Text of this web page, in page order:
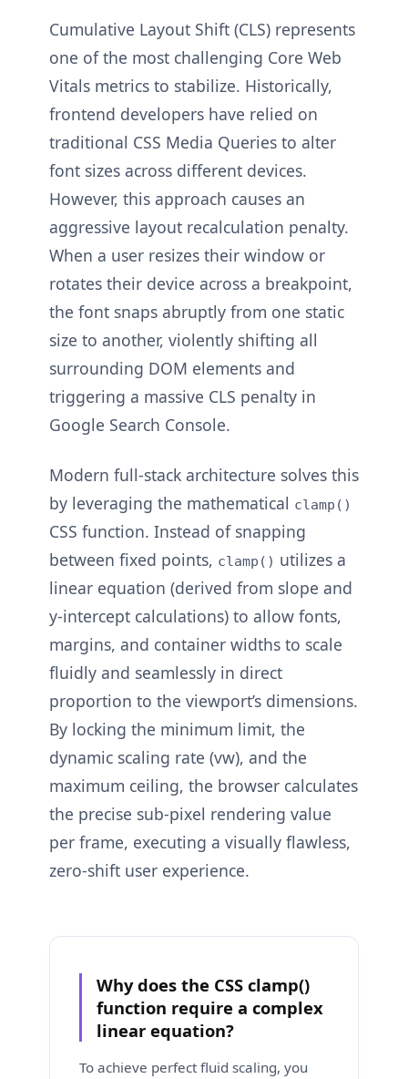
Cumulative Layout Shift (CLS) represents
one of the most challenging Core Web
Vitals metrics to stabilize. Historically,
frontend developers have relied on
traditional CSS Media Queries to alter
font sizes across different devices.
However, this approach causes an
aggressive layout recalculation penalty.
When a user resizes their window or
rotates their device across a breakpoint,
the font snaps abruptly from one static
size to another, violently shifting all
surrounding DOM elements and
triggering a massive CLS penalty in
Google Search Console.
Modern full-stack architecture solves this
by leveraging the mathematical clamp()
CSS function. Instead of snapping
between fixed points, clamp() utilizes a
linear equation (derived from slope and
y-intercept calculations) to allow fonts,
margins, and container widths to scale
fluidly and seamlessly in direct
proportion to the viewport’s dimensions.
By locking the minimum limit, the
dynamic scaling rate (vw), and the
maximum ceiling, the browser calculates
the precise sub-pixel rendering value
per frame, executing a visually flawless,
zero-shift user experience.
Why does the CSS clamp()
function require a complex
linear equation?
To achieve perfect fluid scaling, you